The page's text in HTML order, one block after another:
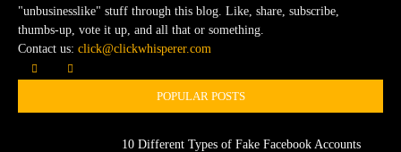
"unbusinesslike" stuff through this blog. Like, share, subscribe,
thumbs-up, vote it up, and all that or something.
Contact us: click@clickwhisperer.com
POPULAR POSTS
10 Different Types of Fake Facebook Accounts